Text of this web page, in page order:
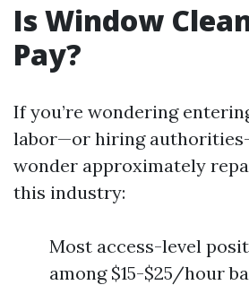
Is Window
Pay?
If you’re wondering
labor—or hiring
wonder approximately
this industry:
Most access-level
among $15-$25/hour